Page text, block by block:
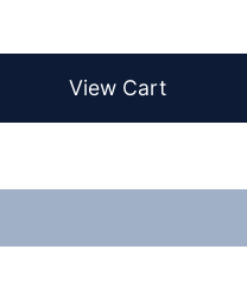
View Cart